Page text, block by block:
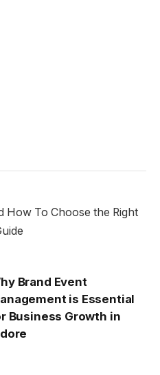
How To Choose the Right
Brand Event
is Essential
Business Growth in